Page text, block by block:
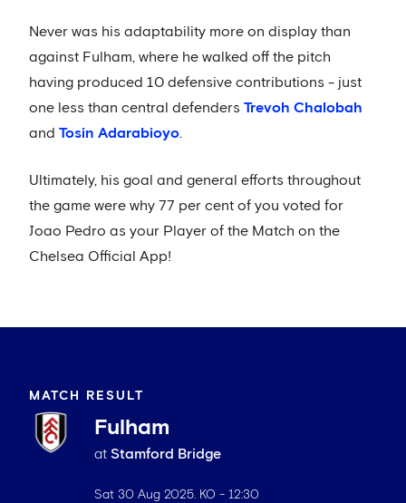
Never was his adaptability more on display than
against Fulham, where he walked off the pitch
having produced 10 defensive contributions - just
one less than central defenders Trevoh Chalobah
and Tosin Adarabioyo.
Ultimately, his goal and general efforts throughout
the game were why 77 per cent of you voted for
Joao Pedro as your Player of the Match on the
Chelsea Official App!
MATCH RESULT
Fulham
at Stamford Bridge
Sat 30 Aug 2025. KO - 12:30